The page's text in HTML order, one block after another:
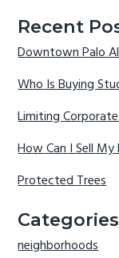
Recent
Downtown Palo
Who Is Buying
Limiting
How Can I Sell
Protected Trees
Categories
neighborhoods